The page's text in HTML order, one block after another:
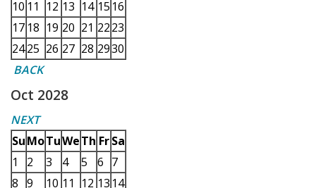
10 11 12 13 14 15 16
17 18 19 20 21 2223
2425 26 27 28 2930
BACK
Oct 2028
NEXT
SuMoTuWeTh Fr Sa
1
2 3 4 5 6 7
8 9 10 11 12 13 14